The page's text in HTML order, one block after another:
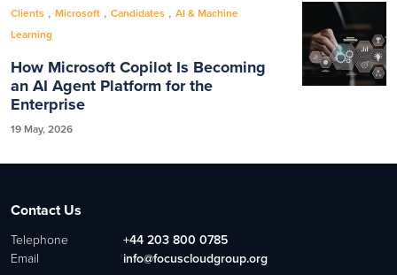
Clients , Microsoft , Candidates , AI & Machine
Learning
How Microsoft Copilot Is Becoming
an AI Agent Platform for the
Enterprise
19 May, 2026
Contact Us
Telephone
+44 203 800 0785
Email
info@focuscloudgroup.org